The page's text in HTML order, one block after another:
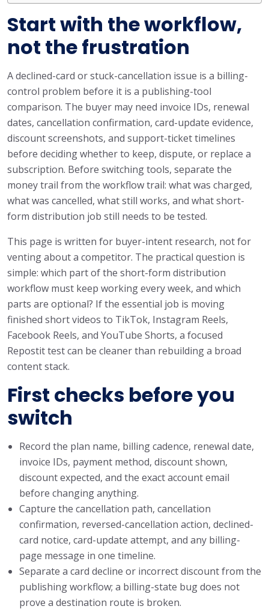
Start with the workflow,
not the frustration
A declined-card or stuck-cancellation issue is a billing-
control problem before it is a publishing-tool
comparison. The buyer may need invoice IDs, renewal
dates, cancellation confirmation, card-update evidence,
discount screenshots, and support-ticket timelines
before deciding whether to keep, dispute, or replace a
subscription. Before switching tools, separate the
money trail from the workflow trail: what was charged,
what was cancelled, what still works, and what short-
form distribution job still needs to be tested.
This page is written for buyer-intent research, not for
venting about a competitor. The practical question is
simple: which part of the short-form distribution
workflow must keep working every week, and which
parts are optional? If the essential job is moving
finished short videos to TikTok, Instagram Reels,
Facebook Reels, and YouTube Shorts, a focused
Repostit test can be cleaner than rebuilding a broad
content stack.
First checks before you
switch
Record the plan name, billing cadence, renewal date,
invoice IDs, payment method, discount shown,
discount expected, and the exact account email
before changing anything.
Capture the cancellation path, cancellation
confirmation, reversed-cancellation action, declined-
card notice, card-update attempt, and any billing-
page message in one timeline.
Separate a card decline or incorrect discount from the
publishing workflow; a billing-state bug does not
prove a destination route is broken.